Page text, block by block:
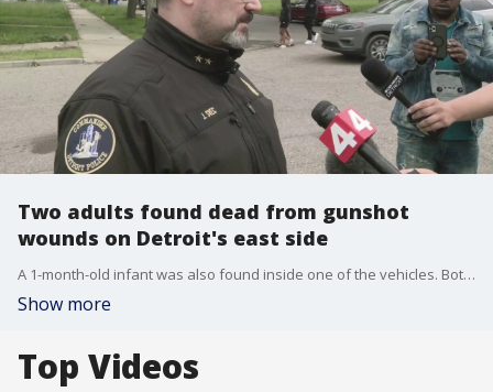
Two adults found dead from gunshot
wounds on Detroit's east side
A 1-month-old infant was also found inside one of the vehicles. Both vehicles were parked in a residential area on Detroit's east side.
Show more
Top Videos